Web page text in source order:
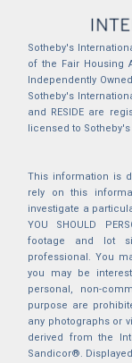
Sotheby's
of the Fair Housing
Independently
Sotheby's
and RESIDE are
licensed to
This information is
rely on this
investigate a
YOU SHOULD
footage and lot
professional. You
you may be
personal, non-
purpose are
any photographs or
derived from the
Sandicor®.